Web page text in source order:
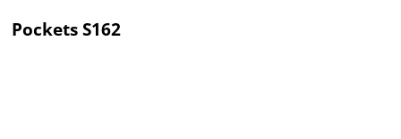
PocketsS162